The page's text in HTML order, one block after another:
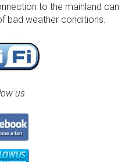
to the mainland can
bad weather conditions.
us